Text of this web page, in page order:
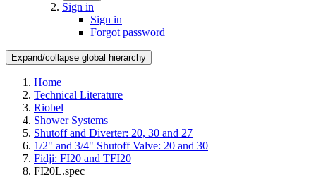
Sign in
Sign in
Forgot password
Expand/collapse global hierarchy
Home
Technical Literature
Riobel
Shower Systems
Shutoff and Diverter: 20, 30 and 27
1/2" and 3/4" Shutoff Valve: 20 and 30
Fidji: FI20 and TFI20
FI20L.spec